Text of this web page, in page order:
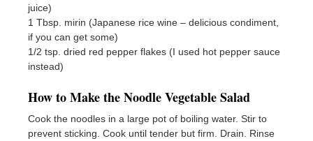
juice)
1 Tbsp. mirin (Japanese rice wine – delicious condiment,
if you can get some)
1/2 tsp. dried red pepper flakes (I used hot pepper sauce
instead)
How to Make the Noodle Vegetable Salad
Cook the noodles in a large pot of boiling water. Stir to
prevent sticking. Cook until tender but firm. Drain. Rinse